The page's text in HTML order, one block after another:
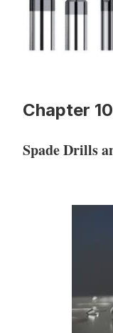
Chapter 10
Spade Drills